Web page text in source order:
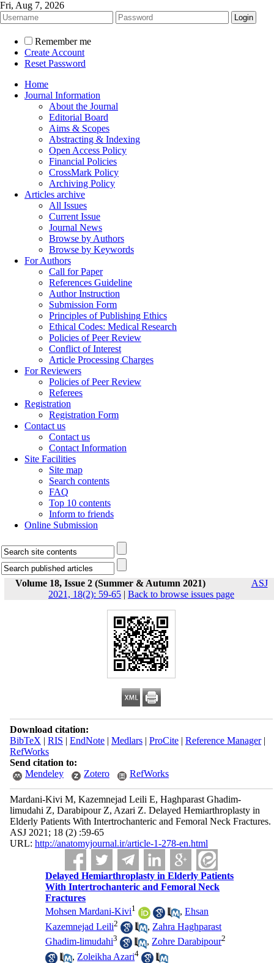
Fri, Aug 7, 2026
Remember me
Create Account
Reset Password
Home
Journal Information
About the Journal
Editorial Board
Aims & Scopes
Abstracting & Indexing
Open Access Policy
Financial Policies
CrossMark Policy
Archiving Policy
Articles archive
All Issues
Current Issue
Journal News
Browse by Authors
Browse by Keywords
For Authors
Call for Paper
References Guideline
Author Instruction
Submission Form
Principles of Publishing Ethics
Ethical Codes: Medical Research
Policies of Peer Review
Conflict of Interest
Article Processing Charges
For Reviewers
Policies of Peer Review
Referees
Registration
Registration Form
Contact us
Contact us
Contact Information
Site Facilities
Site map
Search contents
FAQ
Top 10 contents
Inform to friends
Online Submission
Volume 18, Issue 2 (Summer & Autumn 2021)
ASJ
2021, 18(2): 59-65 | Back to browse issues page
Download citation:
BibTeX | RIS | EndNote| Medlars| ProCite| Reference Manager|
RefWorks
Send citation to:
Mendeley
Zotero RefWorks
Mardani-Kivi M, Kazemnejad Leili E, Haghparast Ghadim-
limudahi Z, Darabipour Z, Azari Z. Delayed Hemiarthroplasty in
Elderly Patients With Intertrochanteric and Femoral Neck Fractures.
ASJ 2021; 18 (2) :59-65
URL: http://anatomyjournal.ir/article-1-278-en.html
Delayed Hemiarthroplasty in Elderly Patients
With Intertrochanteric and Femoral Neck
Fractures
Mohsen Mardani-Kivi1 ,Ehsan
Kazemnejad Leili2 , Zahra Haghparast
Ghadim-limudahi3 ,Zohre Darabipour2
, Zoleikha Azari4